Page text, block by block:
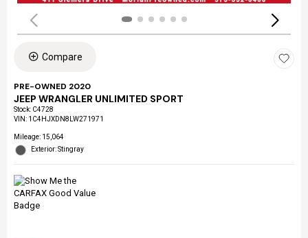
Compare
PRE-OWNED 2020
JEEP WRANGLER UNLIMITED SPORT
Stock: C4728
VIN: 1C4HJXDN8LW271971
Mileage: 15,064
Exterior: Stingray